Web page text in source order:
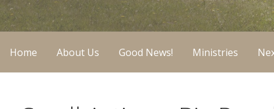
Home About Us Good News! Ministries